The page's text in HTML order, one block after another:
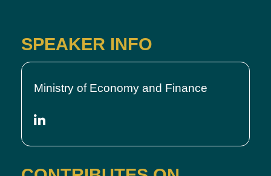
SPEAKER INFO
Ministry of Economy and Finance